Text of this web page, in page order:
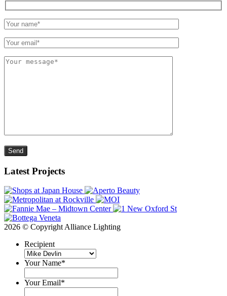
Please leave this field empty.
Latest Projects
2026 © Copyright Alliance Lighting
Recipient
Your Name*
Your Email*